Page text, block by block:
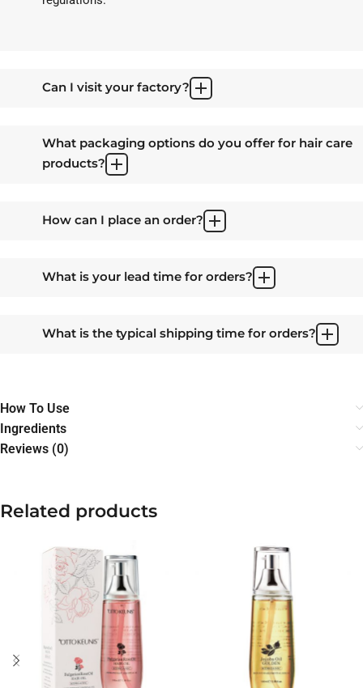
Can I visit your factory?
What packaging options do you offer for hair care
products?
How can I place an order?
What is your lead time for orders?
What is the typical shipping time for orders?
How To Use
Ingredients
Reviews (0)
Related products